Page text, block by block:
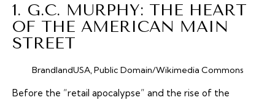
1. G.C. MURPHY: THE HEART
OF THE AMERICAN MAIN
STREET
BrandlandUSA, Public Domain/Wikimedia Commons
Before the “retail apocalypse” and the rise of the